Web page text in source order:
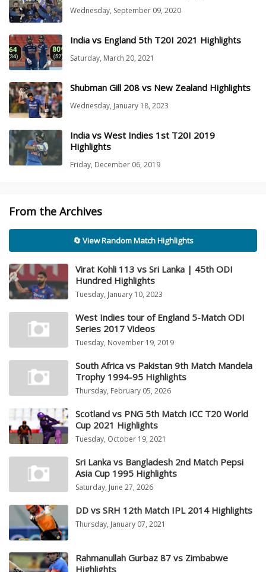
Wednesday, September 09, 2020
India vs England 5th T20I 2021 Highlights
Saturday, March 20, 2021
Shubman Gill 208 vs New Zealand Highlights
Wednesday, January 18, 2023
India vs West Indies 1st T20I 2019
Highlights
Friday, December 06, 2019
From the Archives
🔄 View Random Match Highlights
Virat Kohli 113 vs Sri Lanka | 45th ODI
Hundred Highlights
Tuesday, January 10, 2023
West Indies tour of England 5-Match ODI
Series 2017 Videos
Tuesday, November 19, 2019
South Africa vs Pakistan 9th Match Mandela
Trophy 1994-95 Highlights
Thursday, February 05, 2026
Scotland vs PNG 5th Match ICC T20 World
Cup 2021 Highlights
Tuesday, October 19, 2021
Sri Lanka vs Bangladesh 2nd Match Pepsi
Asia Cup 1995 Highlights
Saturday, June 27, 2026
DD vs SRH 12th Match IPL 2014 Highlights
Thursday, January 07, 2021
Rahmanullah Gurbaz 87 vs Zimbabwe
Highlights